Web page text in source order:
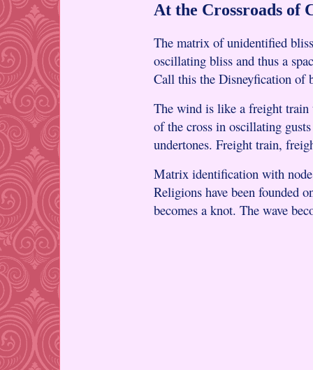
At the Crossroads of
The matrix of unidentified
oscillating bliss and thus a
Call this the Disneyfication of
The wind is like a freight train
of the cross in oscillating
undertones. Freight train,
Matrix identification with
Religions have been founded
becomes a knot. The wave